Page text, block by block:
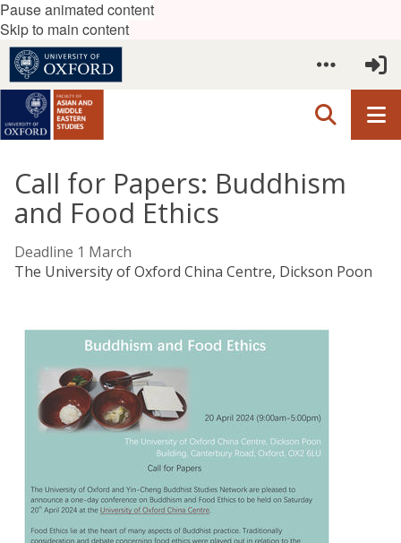
Pause animated content
Skip to main content
Call for Papers: Buddhism
and Food Ethics
Deadline 1 March
The University of Oxford China Centre, Dickson Poon